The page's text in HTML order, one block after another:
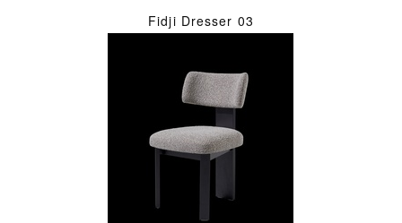
Fidji Dresser 03